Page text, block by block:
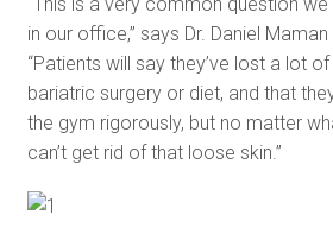
“This is a very common question
in our office,” says Dr. Daniel
“Patients will say they’ve lost a lot
bariatric surgery or diet, and that
the gym rigorously, but no matter
can’t get rid of that loose skin.”